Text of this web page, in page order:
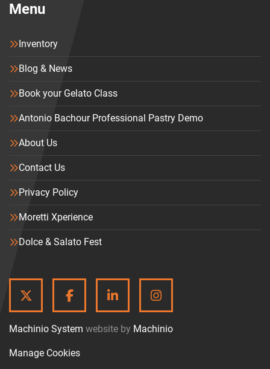
Menu
Inventory
Blog & News
Book your Gelato Class
Antonio Bachour Professional Pastry Demo
About Us
Contact Us
Privacy Policy
Moretti Xperience
Dolce & Salato Fest
TWITTERFACEBOOKLINKEDININSTAGRAM
Machinio System website by Machinio
Manage Cookies